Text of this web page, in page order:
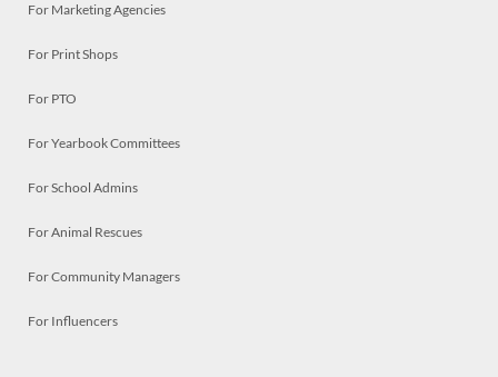
For Marketing Agencies
For Print Shops
For PTO
For Yearbook Committees
For School Admins
For Animal Rescues
For Community Managers
For Influencers